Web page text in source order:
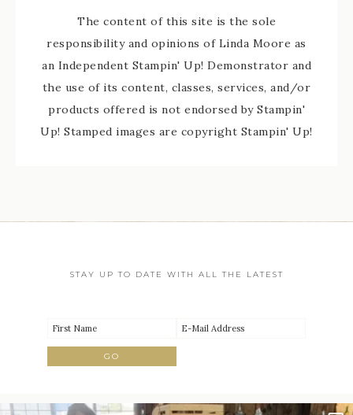
The content of this site is the sole
responsibility and opinions of Linda Moore as
an Independent Stampin' Up! Demonstrator and
the use of its content, classes, services, and/or
products offered is not endorsed by Stampin'
Up! Stamped images are copyright Stampin' Up!
STAY UP TO DATE WITH ALL THE LATEST